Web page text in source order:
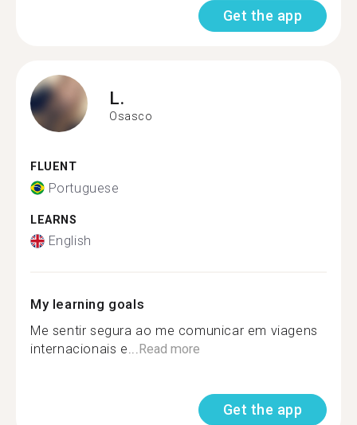
Get the app
L.
Osasco
FLUENT
Portuguese
LEARNS
English
My learning goals
Me sentir segura ao me comunicar em viagens
internacionais e...Read more
Get the app